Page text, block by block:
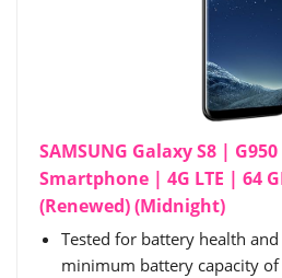
SAMSUNG Galaxy S8 |
Smartphone | 4G LTE | 64
(Renewed) (Midnight)
Tested for battery health
minimum battery capacity of